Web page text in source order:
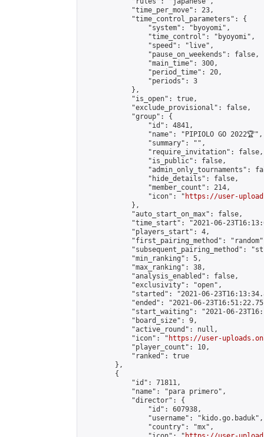
            "time_per_move": 23,
            "time_control_parameters": {
                "system": "byoyomi",
                "time_control": "byoyomi",
                "speed": "live",
                "pause_on_weekends": false,
                "main_time": 300,
                "period_time": 20,
                "periods": 3
            },
            "is_open": true,
            "exclude_provisional": false,
            "group": {
                "id": 4841,
                "name": "PIPIOLO GO 2022🏆",
                "summary": "",
                "require_invitation": false,
                "is_public": false,
"admin_only_tournaments":
                "hide_details": false,
                "member_count": 214,
                "icon": "
https://user-
            },
            "auto_start_on_max": false,
"time_start": "2021-06-
            "players_start": 4,
"first_pairing_method":
"subsequent_pairing_method":
            "min_ranking": 5,
            "max_ranking": 38,
            "analysis_enabled": false,
            "exclusivity": "open",
"started": "2021-06-
"ended": "2021-06-
"start_waiting": "2021-06-
            "board_size": 9,
            "active_round": null,
            "icon": "
https://user-
            "player_count": 10,
            "ranked": true
        },
        {
            "id": 71811,
            "name": "para primero",
            "director": {
                "id": 607938,
                "username": "kido.go.baduk",
                "country": "mx",